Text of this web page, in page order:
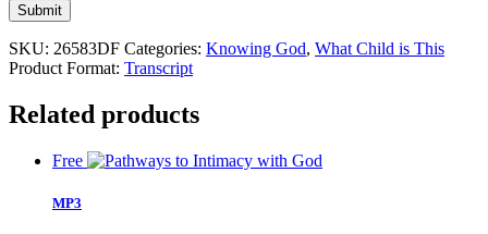
SKU: 26583DF Categories: Knowing God, What Child is This
Product Format: Transcript
Related products
Free
MP3